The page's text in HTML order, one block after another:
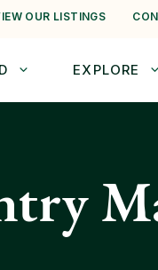
OUR LISTINGS
EXPLORE